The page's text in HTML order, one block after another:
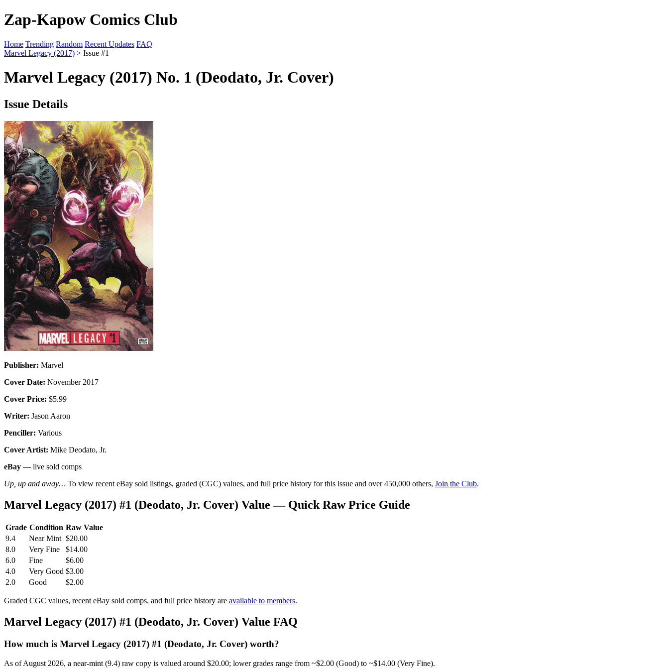
Zap-Kapow Comics Club
Home Trending Random Recent Updates FAQ
Marvel Legacy (2017) > Issue #1
Marvel Legacy (2017) No. 1 (Deodato, Jr. Cover)
Issue Details
Publisher: Marvel
Cover Date: November 2017
Cover Price: $5.99
Writer: Jason Aaron
Penciller: Various
Cover Artist: Mike Deodato, Jr.
eBay — live sold comps
Up, up and away… To view recent eBay sold listings, graded (CGC) values, and full price history for this issue and over 450,000 others, Join the Club.
Marvel Legacy (2017) #1 (Deodato, Jr. Cover) Value — Quick Raw Price Guide
Grade Condition Raw Value
9.4
Near Mint $20.00
8.0
Very Fine
$14.00
6.0
Fine
$6.00
4.0
Very Good $3.00
2.0
Good $2.00
Graded CGC values, recent eBay sold comps, and full price history are available to members.
Marvel Legacy (2017) #1 (Deodato, Jr. Cover) Value FAQ
How much is Marvel Legacy (2017) #1 (Deodato, Jr. Cover) worth?
As of August 2026, a near-mint (9.4) raw copy is valued around $20.00; lower grades range from ~$2.00 (Good) to ~$14.00 (Very Fine).